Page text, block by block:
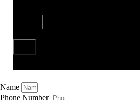
Name
Phone Number